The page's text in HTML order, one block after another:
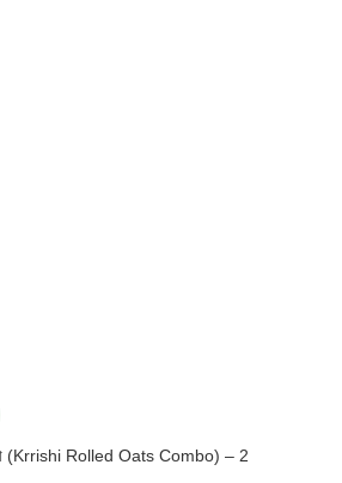
(Krrishi Rolled Oats Combo) – 2